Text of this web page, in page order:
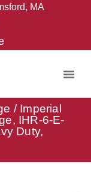
MA
/ Imperial
IHR-6-E-
Duty,